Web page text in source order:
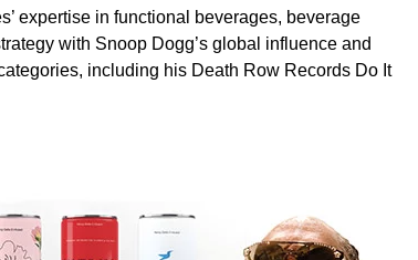
expertise in functional beverages, beverage
with Snoop Dogg’s global influence and
including his Death Row Records Do It